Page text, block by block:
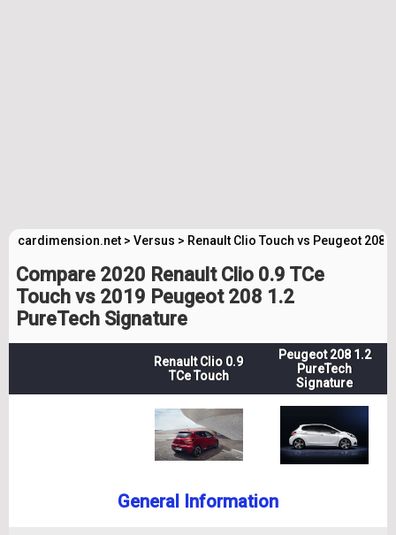
cardimension.net > Versus > Renault Clio Touch vs Peugeot 208
Compare 2020 Renault Clio 0.9 TCe
Touch vs 2019 Peugeot 208 1.2
PureTech Signature
Renault Clio 0.9
TCe Touch
Peugeot 208 1.2
PureTech
Signature
General Information